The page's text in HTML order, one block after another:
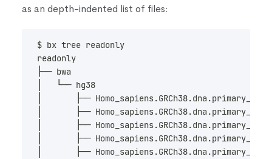
as an depth-indented list of files:
$ bx tree readonly
readonly
├── bwa
│   └── hg38
│       ├──
│       ├──
│       ├──
│       ├──
│       ├──